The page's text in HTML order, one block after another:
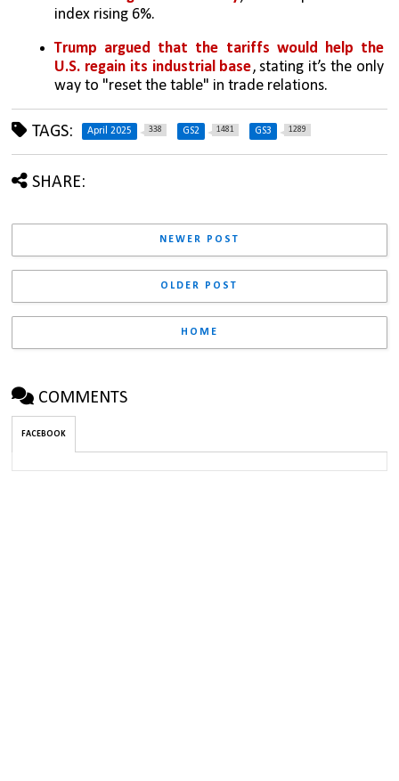
index rising 6%.
Trump argued that the tariffs would help the
U.S. regain its industrial base, stating it’s the only
way to "reset the table" in trade relations.
TAGS: April 2025 338 GS2 1481 GS3 1289
SHARE:
NEWER POST
OLDER POST
HOME
COMMENTS
FACEBOOK